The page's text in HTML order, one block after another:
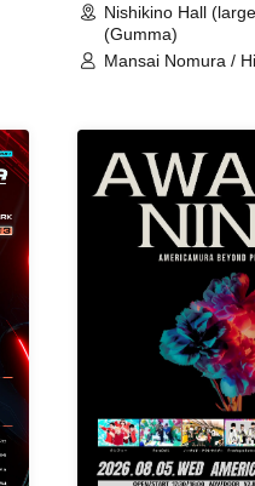
Nishikino Hall
(Gumma)
Mansai Nomura /